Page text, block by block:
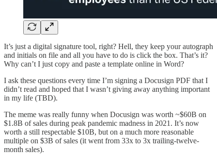
It’s just a digital signature tool, right? Hell, they keep your autograph
and initials on file and all you have to do is click the box. That’s it?
Why can’t I just copy and paste a template online in Word?
I ask these questions every time I’m signing a Docusign PDF that I
didn’t read and hoped that I wasn’t giving away anything important
in my life (TBD).
The meme was really funny when Docusign was worth ~$60B on
$1.8B of sales during peak pandemic madness in 2021. It’s now
worth a still respectable $10B, but on a much more reasonable
multiple on $3B of sales (it went from 33x to 3x trailing-twelve-
month sales).